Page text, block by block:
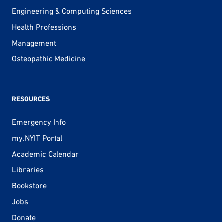
Engineering & Computing Sciences
Health Professions
Management
Osteopathic Medicine
RESOURCES
Emergency Info
my.NYIT Portal
Academic Calendar
Libraries
Bookstore
Jobs
Donate